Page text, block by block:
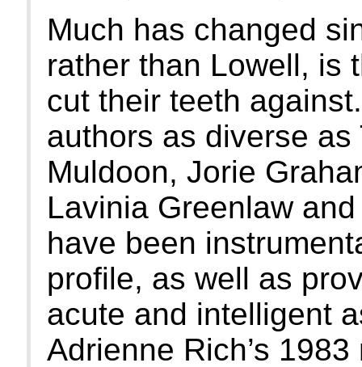
Much has changed
rather than Lowell, is
cut their teeth
authors as diverse
Muldoon, Jorie
Lavinia Greenlaw
have been
profile, as well as
acute and intelligent
Adrienne Rich’s